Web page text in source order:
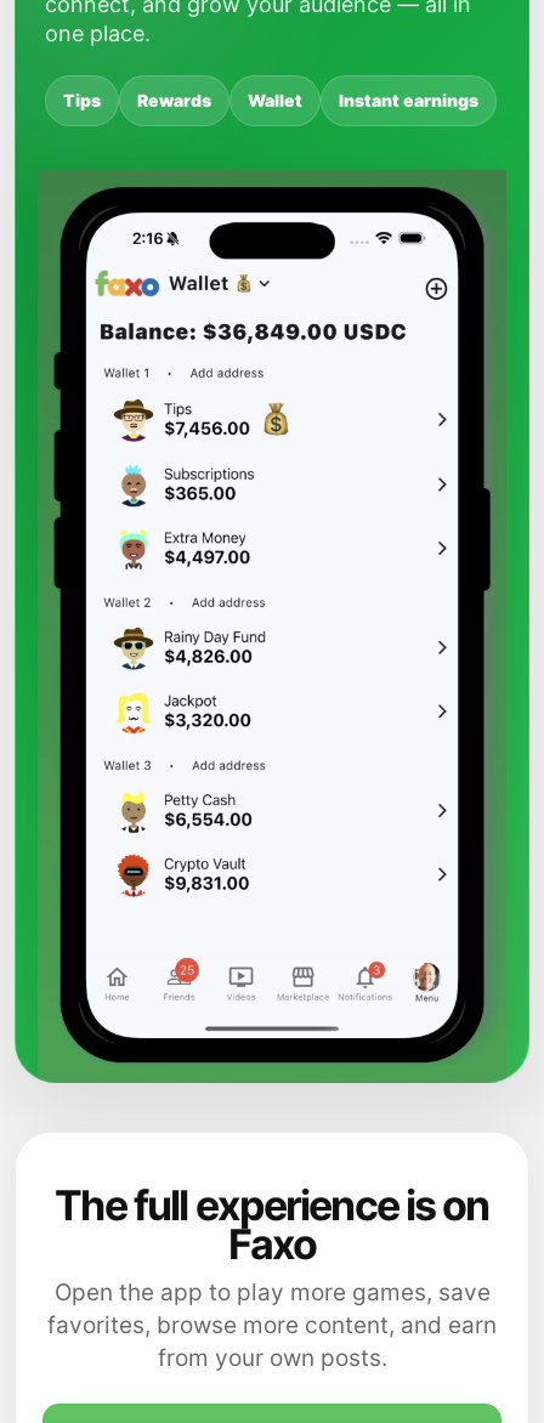
one place.
Tips Rewards Wallet Instant earnings
The full experience is on
Faxo
Open the app to play more games, save
favorites, browse more content, and earn
from your own posts.